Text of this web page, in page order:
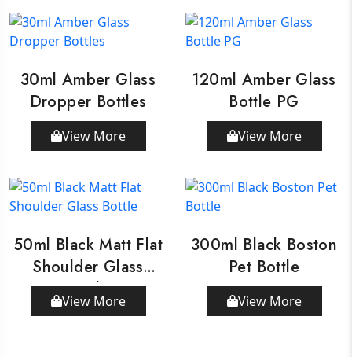
30ml Amber Glass
Dropper Bottles
View More
120ml Amber Glass
Bottle PG
View More
50ml Black Matt Flat
Shoulder Glass
Bottle
View More
300ml Black Boston
Pet Bottle
View More